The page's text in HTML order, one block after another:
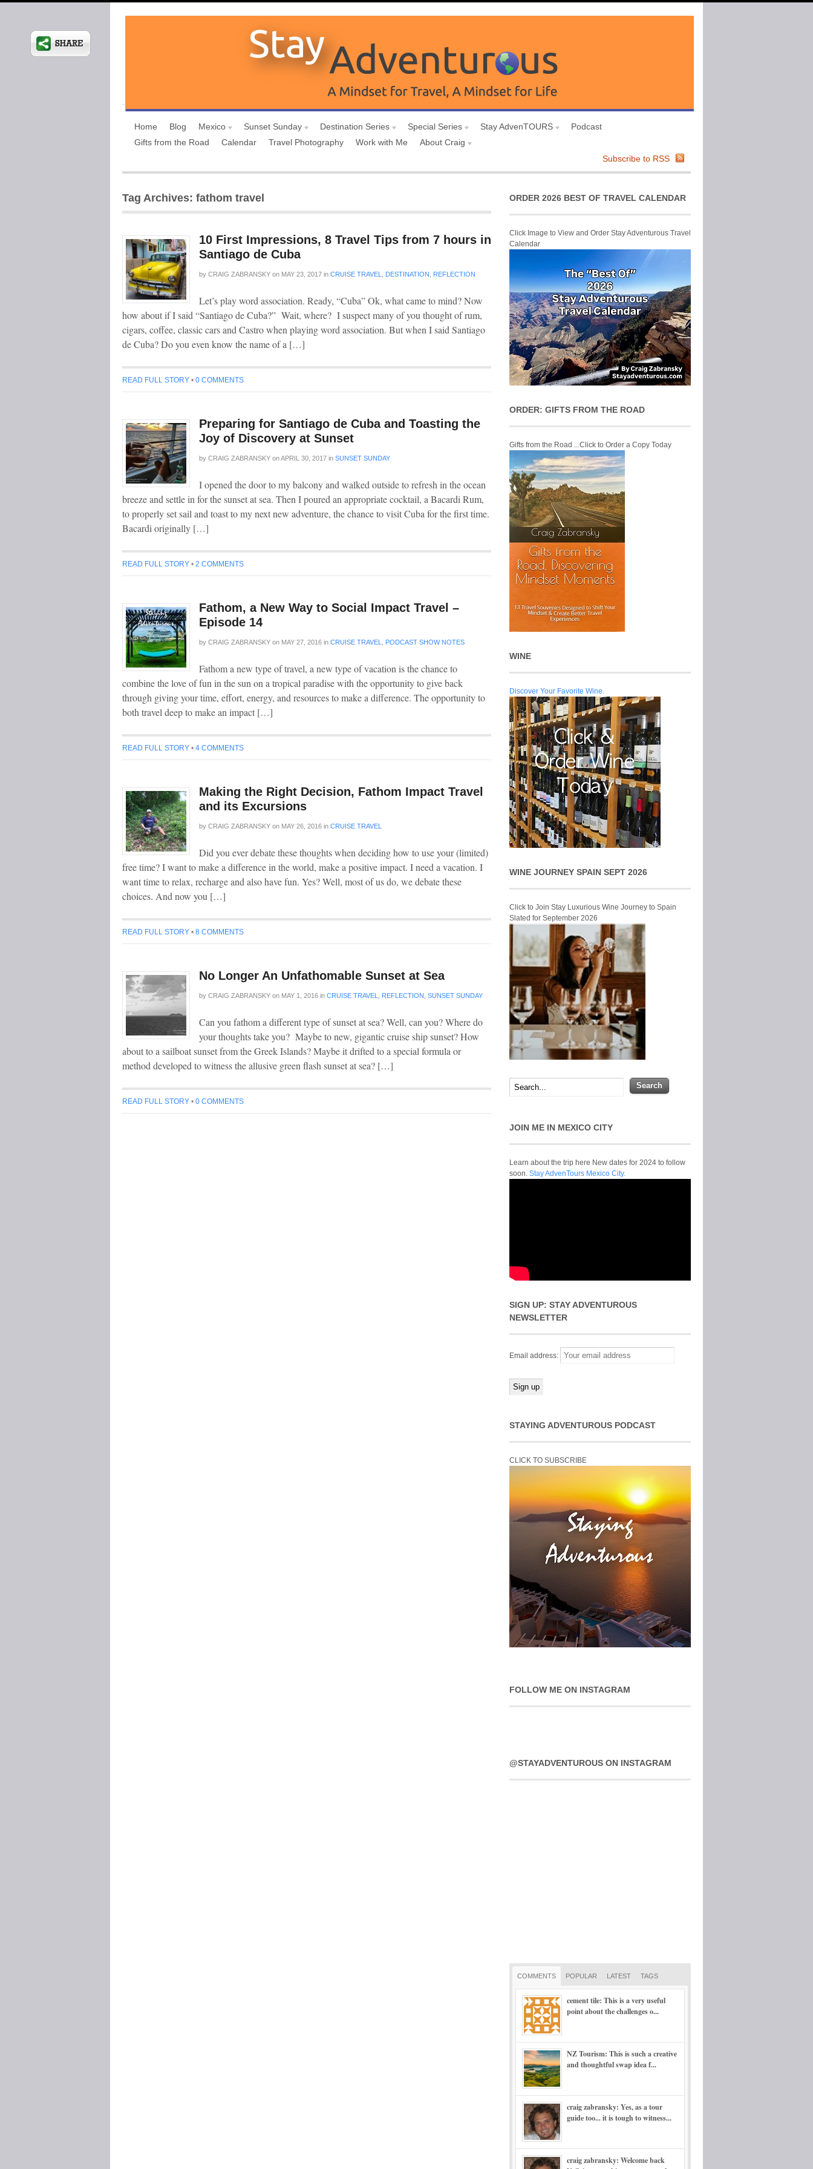
Home Blog Mexico Sunset Sunday Destination Series Special Series Stay AdvenTOURS
Podcast
Gifts from the Road
Calendar Travel Photography Work with Me
About Craig
Subscribe to RSS
Tag Archives: fathom travel
10 First Impressions, 8 Travel Tips from 7 hours in
Santiago de Cuba
by CRAIG ZABRANSKY on MAY 23, 2017 in CRUISE TRAVEL DESTINATION REFLECTION
Let’s play word association. Ready, “Cuba” Ok, what came to mind? Now
how about if I said “Santiago de Cuba?” Wait, where? I suspect many of you thought of rum,
cigars, coffee, classic cars and Castro when playing word association. But when I said Santiago
de Cuba? Do you even know the name of a […]
READ FULL STORY • 0 COMMENTS
Preparing for Santiago de Cuba and Toasting the
Joy of Discovery at Sunset
by CRAIG ZABRANSKY onAPRIL 30, 2017 in SUNSET SUNDAY
I opened the door to my balcony and walked outside to refresh in the ocean
breeze and settle in for the sunset at sea. Then I poured an appropriate cocktail, a Bacardi Rum,
to properly set sail and toast to my next new adventure, the chance to visit Cuba for the first time.
Bacardi originally […]
READ FULL STORY • 2 COMMENTS
Fathom, a New Way to Social Impact Travel –
Episode 14
by CRAIG ZABRANSKY on MAY 27, 2016 in CRUISE TRAVEL PODCAST SHOW NOTES
Fathom a new type of travel, a new type of vacation is the chance to
combine the love of fun in the sun on a tropical paradise with the opportunity to give back
through giving your time, effort, energy, and resources to make a difference. The opportunity to
both travel deep to make an impact […]
READ FULL STORY • 4 COMMENTS
Making the Right Decision, Fathom Impact Travel
and its Excursions
by CRAIG ZABRANSKY on MAY 26, 2016 in CRUISE TRAVEL
Did you ever debate these thoughts when deciding how to use your (limited)
free time? I want to make a difference in the world, make a positive impact. I need a vacation. I
want time to relax, recharge and also have fun. Yes? Well, most of us do, we debate these
choices. And now you […]
READ FULL STORY • 8 COMMENTS
No Longer An Unfathomable Sunset at Sea
by CRAIG ZABRANSKY on MAY 1, 2016 in CRUISE TRAVEL REFLECTION SUNSET SUNDAY
Can you fathom a different type of sunset at sea? Well, can you? Where do
your thoughts take you? Maybe to new, gigantic cruise ship sunset? How
about to a sailboat sunset from the Greek Islands? Maybe it drifted to a special formula or
method developed to witness the allusive green flash sunset at sea? […]
READ FULL STORY • 0 COMMENTS
ORDER 2026 BEST OF TRAVEL CALENDAR
Click Image to View and Order Stay Adventurous Travel
Calendar
ORDER: GIFTS FROM THE ROAD
Gifts from the Road ...Click to Order a Copy Today
WINE
Discover Your Favorite Wine.
WINE JOURNEY SPAIN SEPT 2026
Click to Join Stay Luxurious Wine Journey to Spain
Slated for September 2026
JOIN ME IN MEXICO CITY
Learn about the trip here New dates for 2024 to follow
soon. Stay AdvenTours Mexico City.
SIGN UP: STAY ADVENTUROUS
NEWSLETTER
Email address:
STAYING ADVENTUROUS PODCAST
CLICK TO SUBSCRIBE
FOLLOW ME ON INSTAGRAM
@STAYADVENTUROUS ON INSTAGRAM
COMMENTS POPULAR LATEST TAGS
cement tile: This is a very useful
point about the challenges o...
NZ Tourism: This is such a creative
and thoughtful swap idea f...
craig zabransky: Yes, as a tour
guide too... it is tough to witness...
craig zabransky: Welcome back